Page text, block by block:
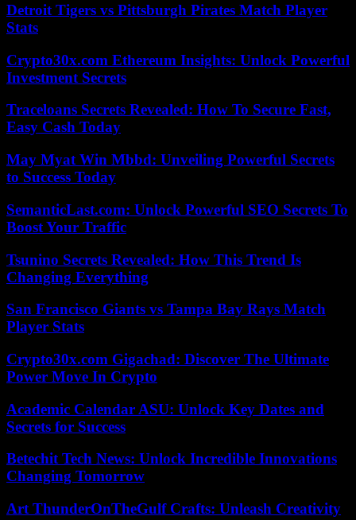
Detroit Tigers vs Pittsburgh Pirates Match Player
Stats
Crypto30x.com Ethereum Insights: Unlock Powerful
Investment Secrets
Traceloans Secrets Revealed: How To Secure Fast,
Easy Cash Today
May Myat Win Mbbd: Unveiling Powerful Secrets
to Success Today
SemanticLast.com: Unlock Powerful SEO Secrets To
Boost Your Traffic
Tsunino Secrets Revealed: How This Trend Is
Changing Everything
San Francisco Giants vs Tampa Bay Rays Match
Player Stats
Crypto30x.com Gigachad: Discover The Ultimate
Power Move In Crypto
Academic Calendar ASU: Unlock Key Dates and
Secrets for Success
Betechit Tech News: Unlock Incredible Innovations
Changing Tomorrow
Art ThunderOnTheGulf Crafts: Unleash Creativity